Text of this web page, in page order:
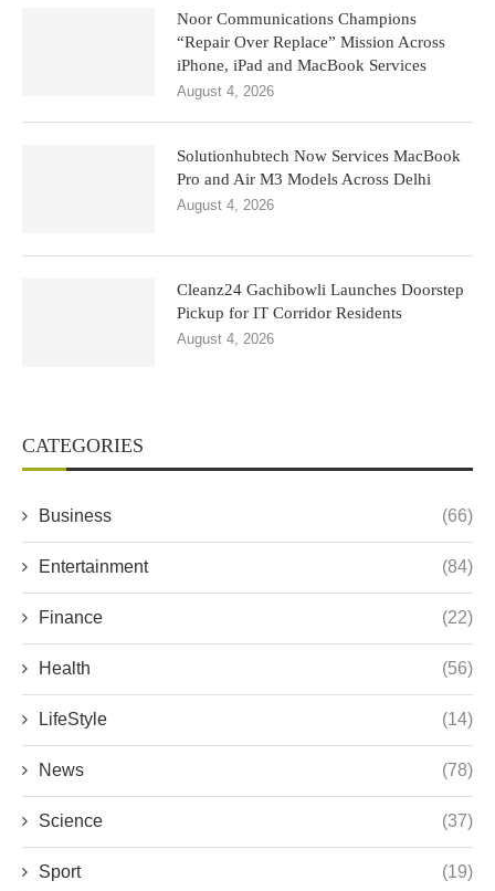
Noor Communications Champions
“Repair Over Replace” Mission Across
iPhone, iPad and MacBook Services
August 4, 2026
Solutionhubtech Now Services MacBook
Pro and Air M3 Models Across Delhi
August 4, 2026
Cleanz24 Gachibowli Launches Doorstep
Pickup for IT Corridor Residents
August 4, 2026
CATEGORIES
Business (66)
Entertainment (84)
Finance (22)
Health (56)
LifeStyle (14)
News (78)
Science (37)
Sport (19)